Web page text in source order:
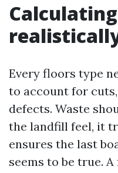
Every floors type
to account for
defects. Waste
the landfill feel, it
ensures the last
seems to be true.